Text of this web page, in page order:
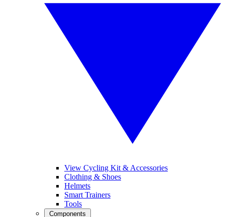
View Cycling Kit & Accessories
Clothing & Shoes
Helmets
Smart Trainers
Tools